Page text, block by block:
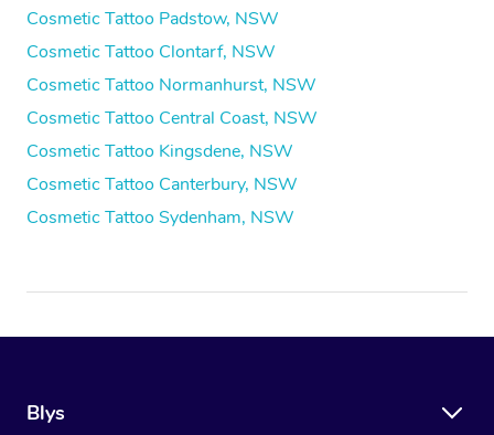
Cosmetic Tattoo Padstow, NSW
Cosmetic Tattoo Clontarf, NSW
Cosmetic Tattoo Normanhurst, NSW
Cosmetic Tattoo Central Coast, NSW
Cosmetic Tattoo Kingsdene, NSW
Cosmetic Tattoo Canterbury, NSW
Cosmetic Tattoo Sydenham, NSW
Blys